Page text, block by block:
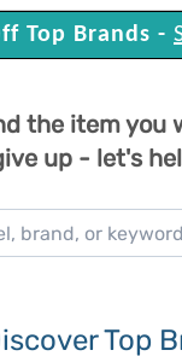
Top Brands -
the item you
up - let's
Top